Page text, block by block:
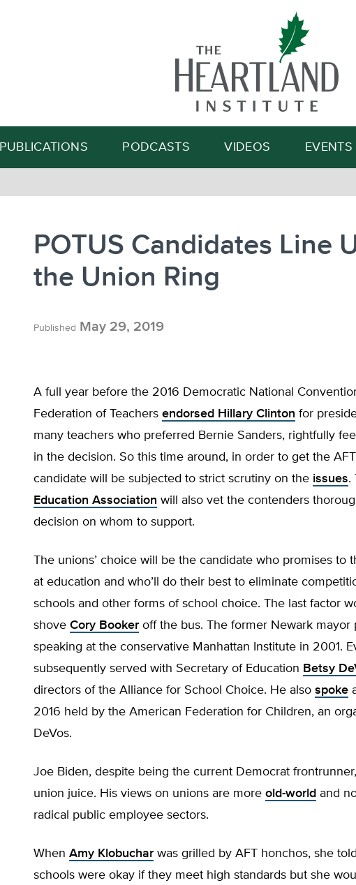
Search
PUBLICATIONS PODCASTS VIDEOS EVENTS
POTUS Candidates Line
the Union Ring
Published May 29, 2019
A full year before the 2016 Democratic National
Federation of Teachers endorsed Hillary Clinton for
many teachers who preferred Bernie Sanders, rightfully
in the decision. So this time around, in order to get the
candidate will be subjected to strict scrutiny on the issues.
Education Association will also vet the contenders
decision on whom to support.
The unions’ choice will be the candidate who promises to
at education and who’ll do their best to eliminate
schools and other forms of school choice. The last factor
shove Cory Booker off the bus. The former Newark mayor
speaking at the conservative Manhattan Institute in 2001.
subsequently served with Secretary of Education Betsy
directors of the Alliance for School Choice. He also spoke
2016 held by the American Federation for Children, an
DeVos.
Joe Biden, despite being the current Democrat
union juice. His views on unions are more old-world and
radical public employee sectors.
When Amy Klobuchar was grilled by AFT honchos, she
schools were okay if they meet high standards but she